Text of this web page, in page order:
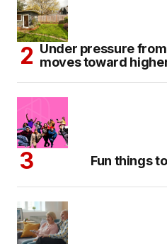
Under pressure
moves toward
Fun things